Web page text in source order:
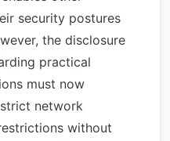
security postures
the disclosure
practical
must now
network
without